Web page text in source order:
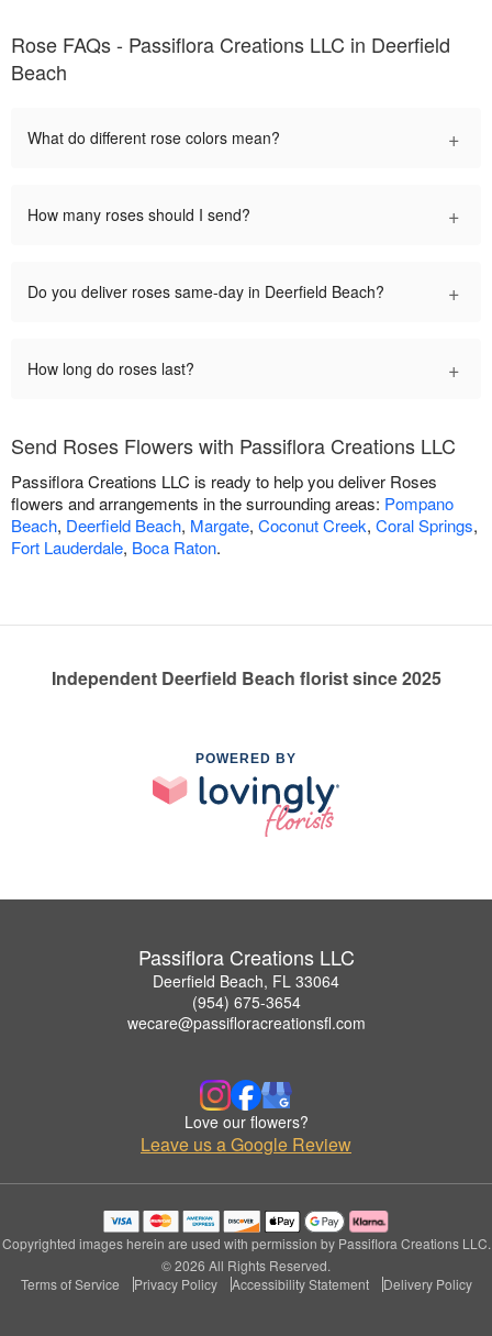
Rose FAQs - Passiflora Creations LLC in Deerfield
Beach
What do different rose colors mean? +
How many roses should I send? +
Do you deliver roses same-day in Deerfield Beach? +
How long do roses last? +
Send Roses Flowers with Passiflora Creations LLC
Passiflora Creations LLC is ready to help you deliver Roses
flowers and arrangements in the surrounding areas: Pompano
Beach, Deerfield Beach, Margate, Coconut Creek, Coral Springs,
Fort Lauderdale, Boca Raton.
Independent Deerfield Beach florist since 2025
POWERED BY
Passiflora Creations LLC
Deerfield Beach, FL 33064
(954) 675-3654
wecare@passifloracreationsfl.com
Love our flowers?
Leave us a Google Review
Copyrighted images herein are used with permission by Passiflora Creations LLC.
© 2026 All Rights Reserved.
Terms of Service
Privacy Policy Accessibility Statement Delivery Policy